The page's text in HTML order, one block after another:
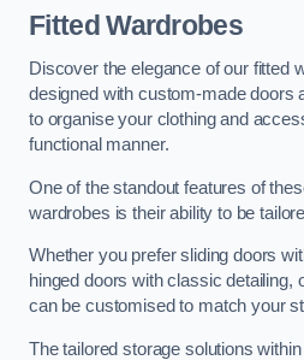
Fitted Wardrobes
Discover the elegance of our fitted
designed with custom-made doors
to organise your clothing and
functional manner.
One of the standout features of
wardrobes is their ability to be
Whether you prefer sliding doors
hinged doors with classic detailing,
can be customised to match your
The tailored storage solutions